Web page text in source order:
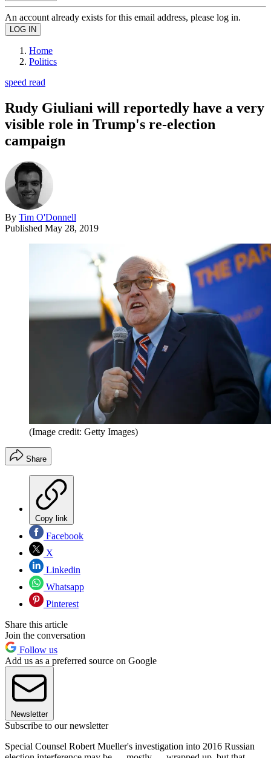
An account already exists for this email address, please log in.
Home
Politics
speed read
Rudy Giuliani will reportedly have a very
visible role in Trump's re-election
campaign
By Tim O'Donnell
Published May 28, 2019
(Image credit: Getty Images)
Share
Copy link
Facebook
X
Linkedin
Whatsapp
Pinterest
Share this article
Join the conversation
Follow us
Add us as a preferred source on Google
Newsletter
Subscribe to our newsletter
Special Counsel Robert Mueller's investigation into 2016 Russian